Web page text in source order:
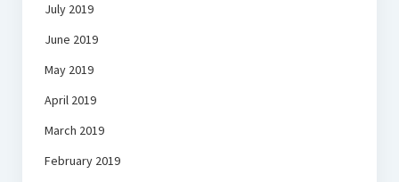
July 2019
June 2019
May 2019
April 2019
March 2019
February 2019